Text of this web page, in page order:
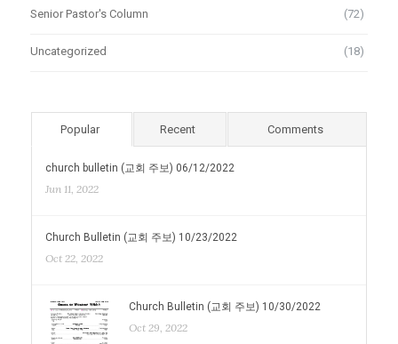
Senior Pastor's Column (72)
Uncategorized (18)
Popular Recent Comments
church bulletin (교회 주보) 06/12/2022
Jun 11, 2022
Church Bulletin (교회 주보) 10/23/2022
Oct 22, 2022
Church Bulletin (교회 주보) 10/30/2022
Oct 29, 2022